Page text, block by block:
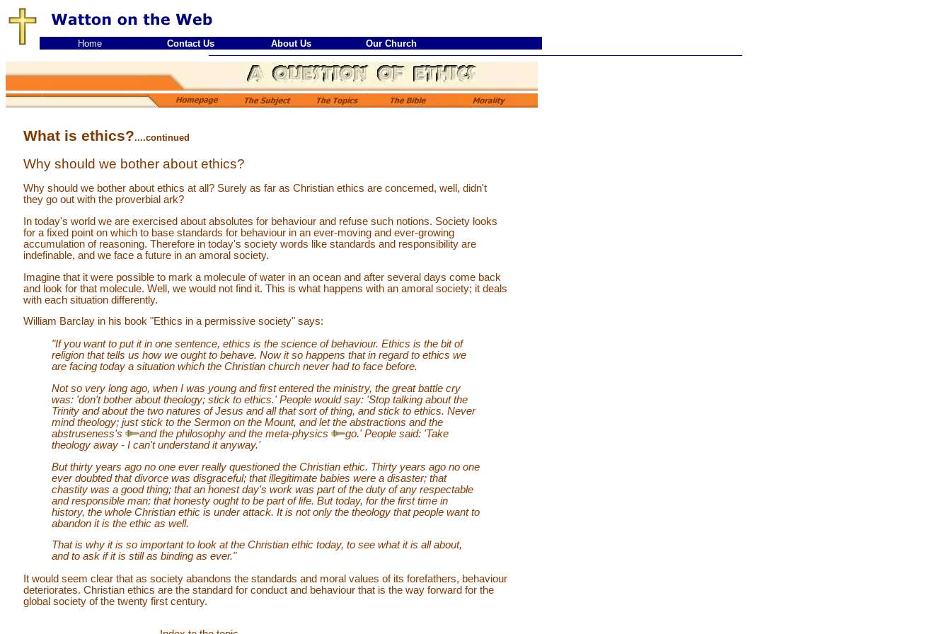
Home Contact Us About Us Our Church
What is ethics?....continued
Why should we bother about ethics?
Why should we bother about ethics at all? Surely as far as Christian ethics are concerned, well, didn't
they go out with the proverbial ark?
In today's world we are exercised about absolutes for behaviour and refuse such notions. Society looks
for a fixed point on which to base standards for behaviour in an ever-moving and ever-growing
accumulation of reasoning. Therefore in today's society words like standards and responsibility are
indefinable, and we face a future in an amoral society.
Imagine that it were possible to mark a molecule of water in an ocean and after several days come back
and look for that molecule. Well, we would not find it. This is what happens with an amoral society; it deals
with each situation differently.
William Barclay in his book "Ethics in a permissive society" says:
"If you want to put it in one sentence, ethics is the science of behaviour. Ethics is the bit of
religion that tells us how we ought to behave. Now it so happens that in regard to ethics we
are facing today a situation which the Christian church never had to face before.
Not so very long ago, when I was young and first entered the ministry, the great battle cry
was: 'don't bother about theology; stick to ethics.' People would say: 'Stop talking about the
Trinity and about the two natures of Jesus and all that sort of thing, and stick to ethics. Never
mind theology; just stick to the Sermon on the Mount, and let the abstractions and the
abstruseness's
and the philosophy and the meta-physics
go.' People said: 'Take
theology away - I can't understand it anyway.'
But thirty years ago no one ever really questioned the Christian ethic. Thirty years ago no one
ever doubted that divorce was disgraceful; that illegitimate babies were a disaster; that
chastity was a good thing; that an honest day's work was part of the duty of any respectable
and responsible man; that honesty ought to be part of life. But today, for the first time in
history, the whole Christian ethic is under attack. It is not only the theology that people want to
abandon it is the ethic as well.
That is why it is so important to look at the Christian ethic today, to see what it is all about,
and to ask if it is still as binding as ever."
It would seem clear that as society abandons the standards and moral values of its forefathers, behaviour
deteriorates. Christian ethics are the standard for conduct and behaviour that is the way forward for the
global society of the twenty first century.